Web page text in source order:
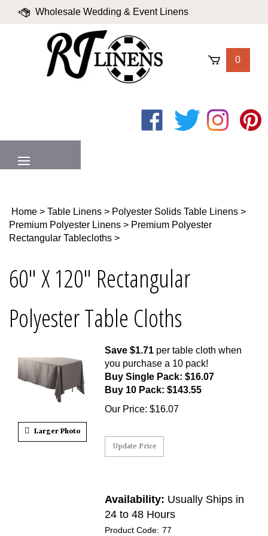
Wholesale Wedding & Event Linens
Valued Partners | Login
0
Like
Follow
Follow
Pin
Home > Table Linens > Polyester Solids Table Linens >
Premium Polyester Linens > Premium Polyester
Rectangular Tablecloths >
60" X 120" Rectangular
Polyester Table Cloths
Larger Photo
Save $1.71 per table cloth when
you purchase a 10 pack!
Buy Single Pack: $16.07
Buy 10 Pack: $143.55
Our Price: $16.07
Availability: Usually Ships in
24 to 48 Hours
Product Code: 77